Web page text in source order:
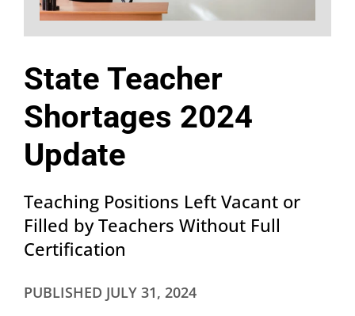
State Teacher
Shortages 2024
Update
Teaching Positions Left Vacant or
Filled by Teachers Without Full
Certification
PUBLISHED JULY 31, 2024